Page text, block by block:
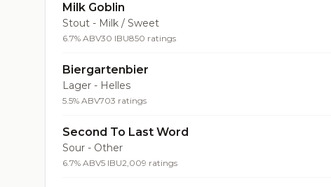
Milk Goblin
Stout - Milk / Sweet
6.7% ABV30 IBU850 ratings
Biergartenbier
Lager - Helles
5.5% ABV703 ratings
Second To Last Word
Sour - Other
6.7% ABV5 IBU2,009 ratings